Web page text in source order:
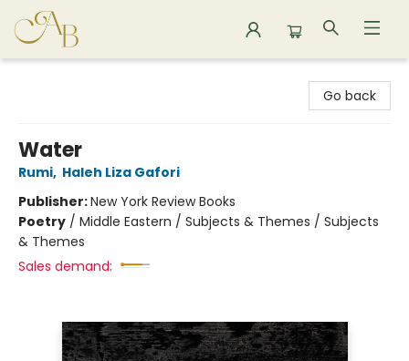
Go back
Water
Rumi, Haleh Liza Gafori
Publisher:New York Review Books
Poetry / Middle Eastern / Subjects & Themes / Subjects
& Themes
Sales demand: